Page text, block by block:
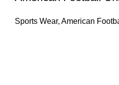
Sports Wear, American